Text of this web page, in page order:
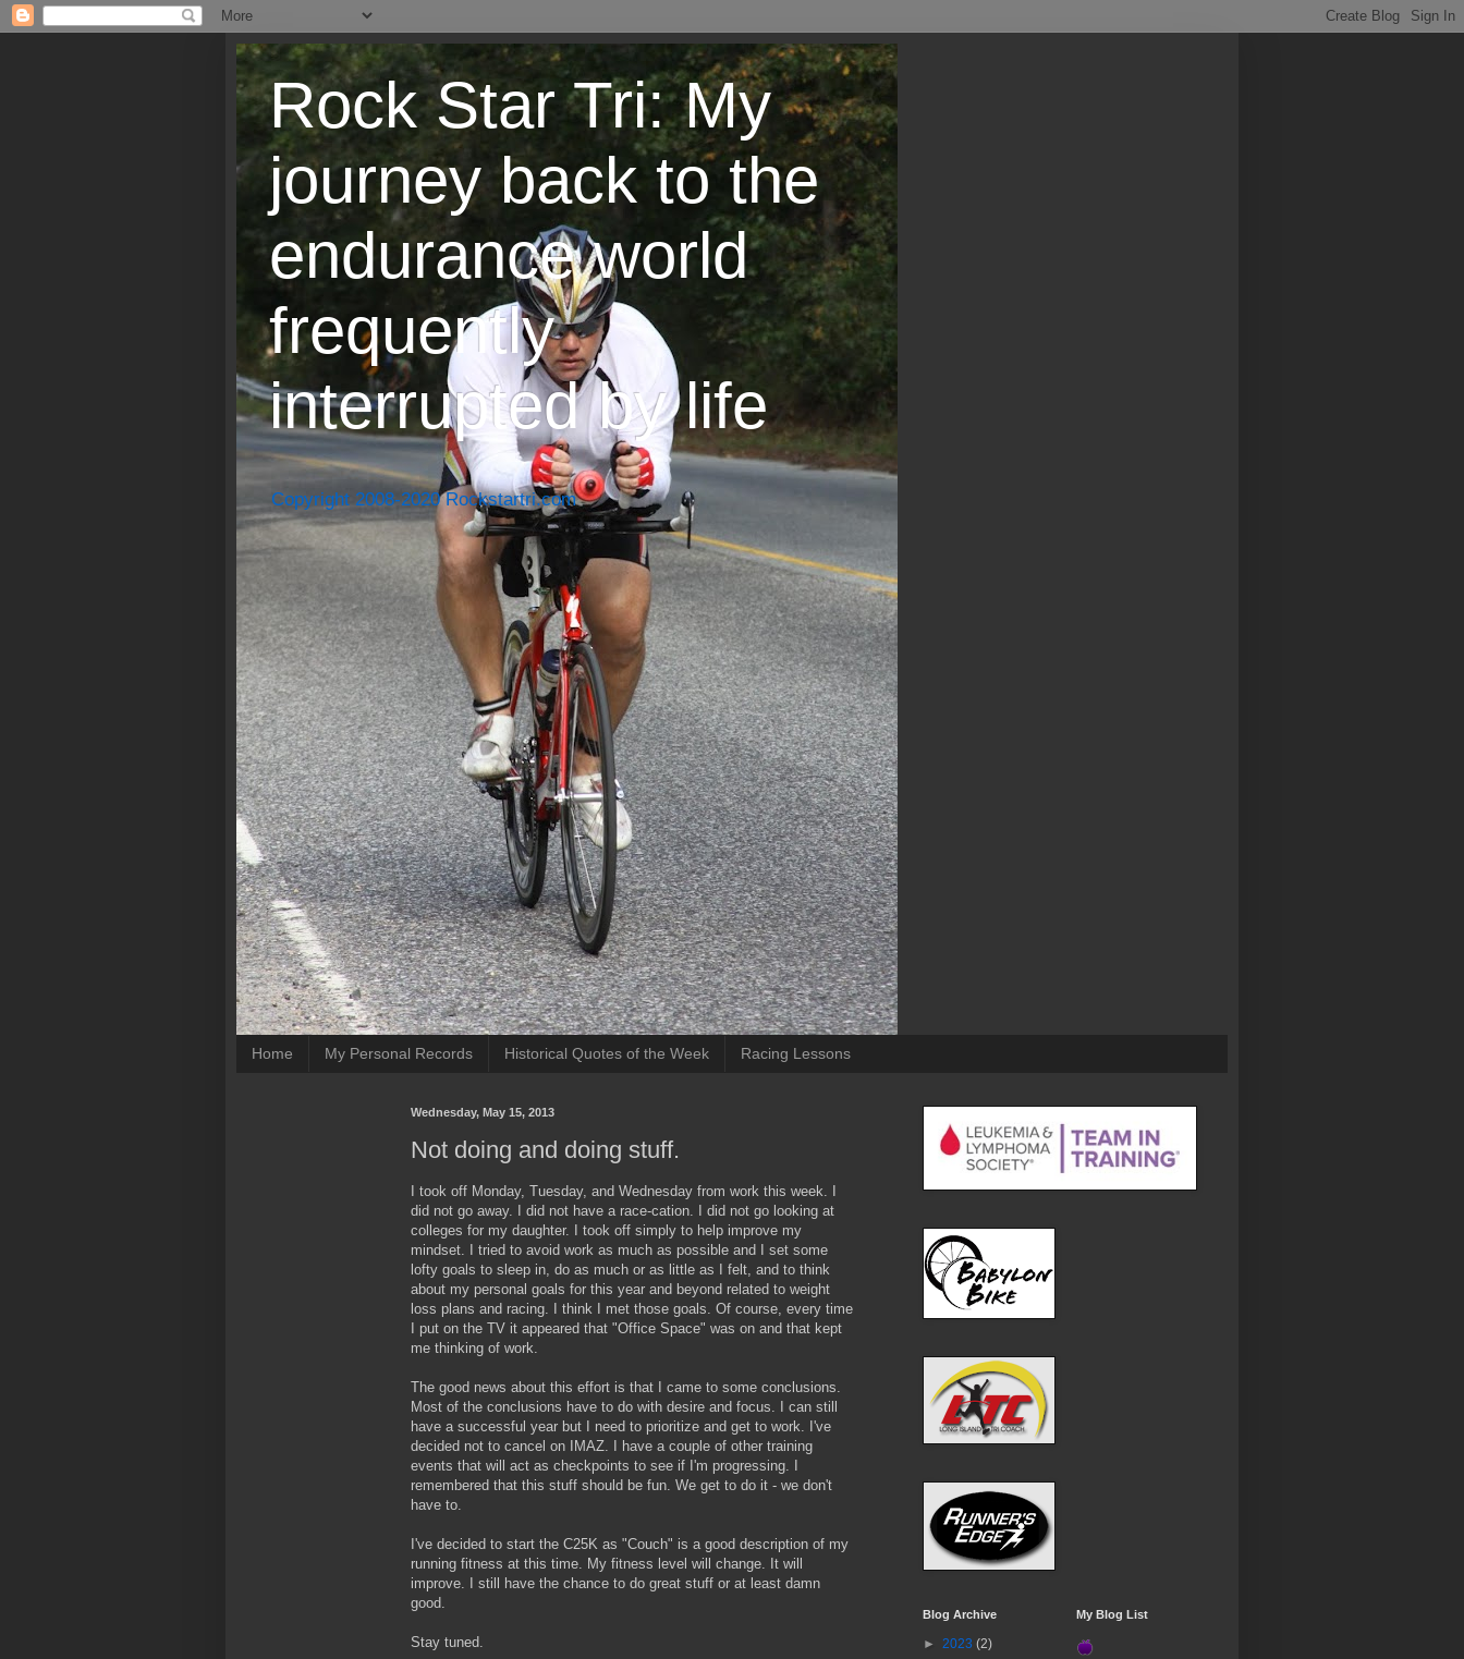
Rock Star Tri: My
journey back to the
endurance world
frequently
interrupted by life
Copyright 2008-2020 Rockstartri.com
Home My Personal Records Historical Quotes of the Week Racing Lessons
Wednesday, May 15, 2013
Not doing and doing stuff.
I took off Monday, Tuesday, and Wednesday from work this week. I
did not go away. I did not have a race-cation. I did not go looking at
colleges for my daughter. I took off simply to help improve my
mindset. I tried to avoid work as much as possible and I set some
lofty goals to sleep in, do as much or as little as I felt, and to think
about my personal goals for this year and beyond related to weight
loss plans and racing. I think I met those goals. Of course, every time
I put on the TV it appeared that "Office Space" was on and that kept
me thinking of work.
The good news about this effort is that I came to some conclusions.
Most of the conclusions have to do with desire and focus. I can still
have a successful year but I need to prioritize and get to work. I've
decided not to cancel on IMAZ. I have a couple of other training
events that will act as checkpoints to see if I'm progressing. I
remembered that this stuff should be fun. We get to do it - we don't
have to.
I've decided to start the C25K as "Couch" is a good description of my
running fitness at this time. My fitness level will change. It will
improve. I still have the chance to do great stuff or at least damn
good.
Stay tuned.
Blog Archive
► 2023 (2)
My Blog List